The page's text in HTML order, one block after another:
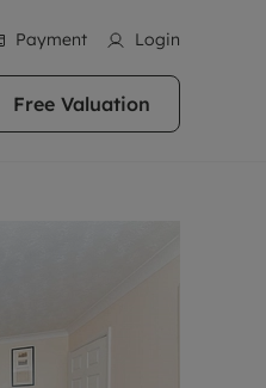
Payment Login
perfect
in
Free Valuation